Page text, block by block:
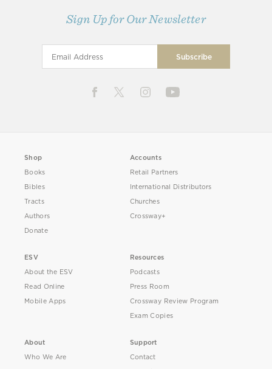
Sign Up for Our Newsletter
Shop
Books
Bibles
Tracts
Authors
Donate
Accounts
Retail Partners
International Distributors
Churches
Crossway+
ESV
About the ESV
Read Online
Mobile Apps
Resources
Podcasts
Press Room
Crossway Review Program
Exam Copies
About
Who We Are
Support
Contact